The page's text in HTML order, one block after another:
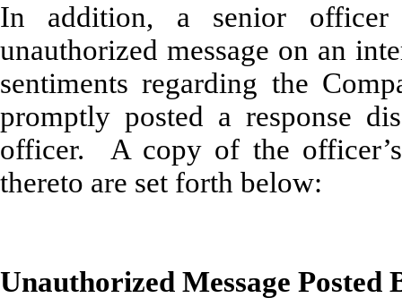
In addition, a senior
unauthorized message on an
sentiments regarding the
promptly posted a response
officer. A copy of the officer’s
thereto are set forth below:
Unauthorized Message Posted